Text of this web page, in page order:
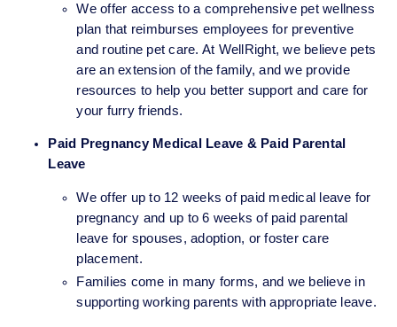
We offer access to a comprehensive pet wellness
plan that reimburses employees for preventive
and routine pet care. At WellRight, we believe pets
are an extension of the family, and we provide
resources to help you better support and care for
your furry friends.
Paid Pregnancy Medical Leave & Paid Parental
Leave
We offer up to 12 weeks of paid medical leave for
pregnancy and up to 6 weeks of paid parental
leave for spouses, adoption, or foster care
placement.
Families come in many forms, and we believe in
supporting working parents with appropriate leave.